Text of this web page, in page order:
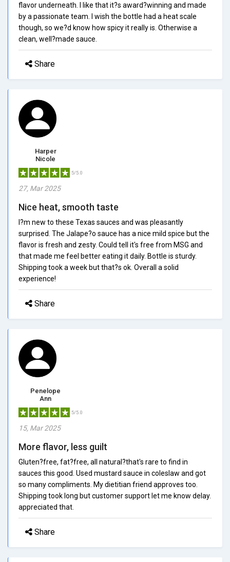
flavor underneath. I like that it?s award?winning and made
by a passionate team. I wish the bottle had a heat scale
though, so we?d know how spicy it really is. Otherwise a
clean, well?made sauce.
Share
Harper
Nicole
5/5.0
27, Mar 2025
Nice heat, smooth taste
I?m new to these Texas sauces and was pleasantly
surprised. The Jalape?o sauce has a nice mild spice but the
flavor is fresh and zesty. Could tell it's free from MSG and
that made me feel better eating it daily. Bottle is sturdy.
Shipping took a week but that?s ok. Overall a solid
experience!
Share
Penelope
Ann
5/5.0
15, Mar 2025
More flavor, less guilt
Gluten?free, fat?free, all natural?that's rare to find in
sauces this good. Used mustard sauce in coleslaw and got
so many compliments. My dietitian friend approves too.
Shipping took long but customer support let me know delay.
appreciated that.
Share